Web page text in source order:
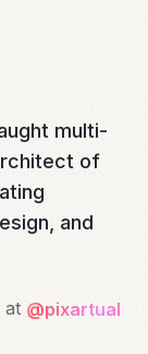
multi-
of
and
at
at @pixartual